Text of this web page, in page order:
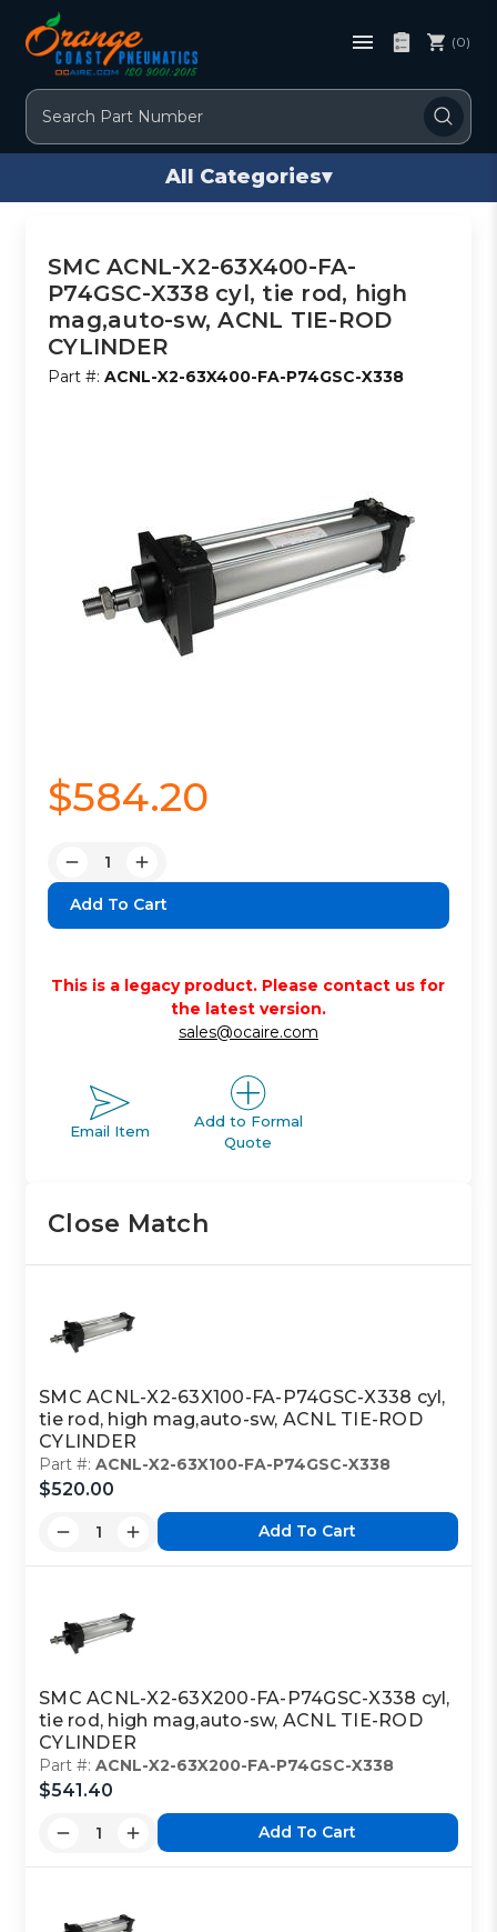
Search
(0)
All Categories▾
SMC ACNL-X2-63X400-FA-
P74GSC-X338 cyl, tie rod, high
mag,auto-sw, ACNL TIE-ROD
CYLINDER
Part #:ACNL-X2-63X400-FA-P74GSC-X338
$584.20
Decrease
Quantity:
Increase
Quantity:
This is a legacy product. Please contact us for
the latest version.
sales@ocaire.com
Email Item
Add to Formal
Quote
Close Match
SMC ACNL-X2-63X100-FA-P74GSC-X338 cyl,
tie rod, high mag,auto-sw, ACNL TIE-ROD
CYLINDER
Part #:ACNL-X2-63X100-FA-P74GSC-X338
$520.00
Add To Cart
SMC ACNL-X2-63X200-FA-P74GSC-X338 cyl,
tie rod, high mag,auto-sw, ACNL TIE-ROD
CYLINDER
Part #:ACNL-X2-63X200-FA-P74GSC-X338
$541.40
Add To Cart